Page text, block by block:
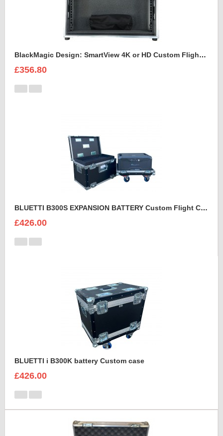
BlackMagic Design: SmartView 4K or HD Custom Flight Case
£356.80
BLUETTI B300S EXPANSION BATTERY Custom Flight Case
£426.00
BLUETTI i B300K battery Custom case
£426.00